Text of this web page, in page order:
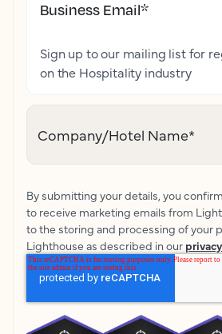
Business Email*
Sign up to our mailing list for
on the Hospitality industry
Company/Hotel Name*
By submitting your details, you
to receive marketing emails from
to the storing and processing of your
Lighthouse as described in our